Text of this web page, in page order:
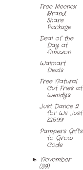
Free Kleenex
Brand
Share
Package
Deal of the
Day at
Amazon
Walmart
Deals
Free Natural
Cut Fries at
Wendy's
Just Dance 2
for Wii Just
$25.99!
Pampers Gifts
to Grow
Code
►
November
(39)